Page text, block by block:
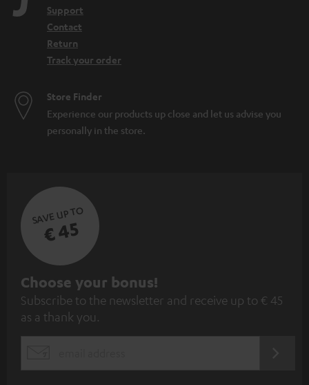
Support
Contact
Return
Track your order
Store Finder
Experience our products up close and let us advise you
personally in the store.
SAVE UP TO
€ 45
S
u
b
Choose your bonus!
Subscribe to the newsletter and receive up to € 45
as a thank you.